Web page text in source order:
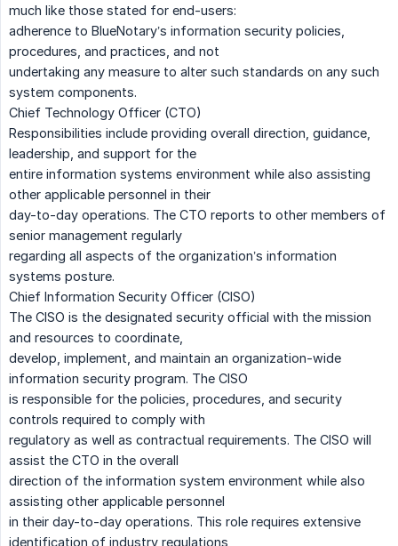
much like those stated for end-users:
adherence to BlueNotary’s information security policies,
procedures, and practices, and not
undertaking any measure to alter such standards on any such
system components.
Chief Technology Officer (CTO)
Responsibilities include providing overall direction, guidance,
leadership, and support for the
entire information systems environment while also assisting
other applicable personnel in their
day-to-day operations. The CTO reports to other members of
senior management regularly
regarding all aspects of the organization’s information
systems posture.
Chief Information Security Officer (CISO)
The CISO is the designated security official with the mission
and resources to coordinate,
develop, implement, and maintain an organization-wide
information security program. The CISO
is responsible for the policies, procedures, and security
controls required to comply with
regulatory as well as contractual requirements. The CISO will
assist the CTO in the overall
direction of the information system environment while also
assisting other applicable personnel
in their day-to-day operations. This role requires extensive
identification of industry regulations,